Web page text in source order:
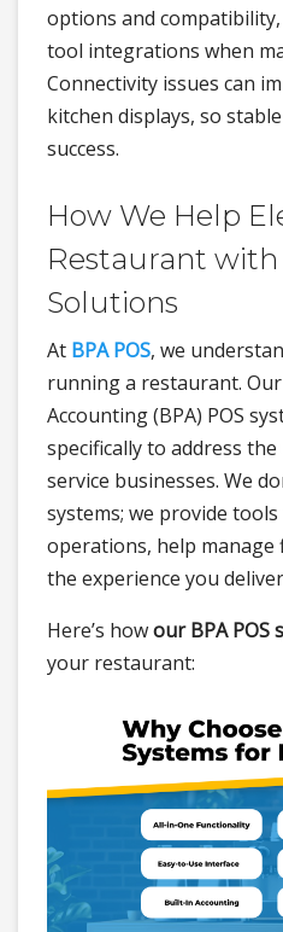
options and
tool integrations when
Connectivity issues can
kitchen displays, so
success.
How We Help
Restaurant with
Solutions
At BPA POS, we
running a restaurant.
Accounting (BPA) POS
specifically to address
service businesses. We
systems; we provide
operations, help manage
the experience you
Here’s howour BPA POS
your restaurant: